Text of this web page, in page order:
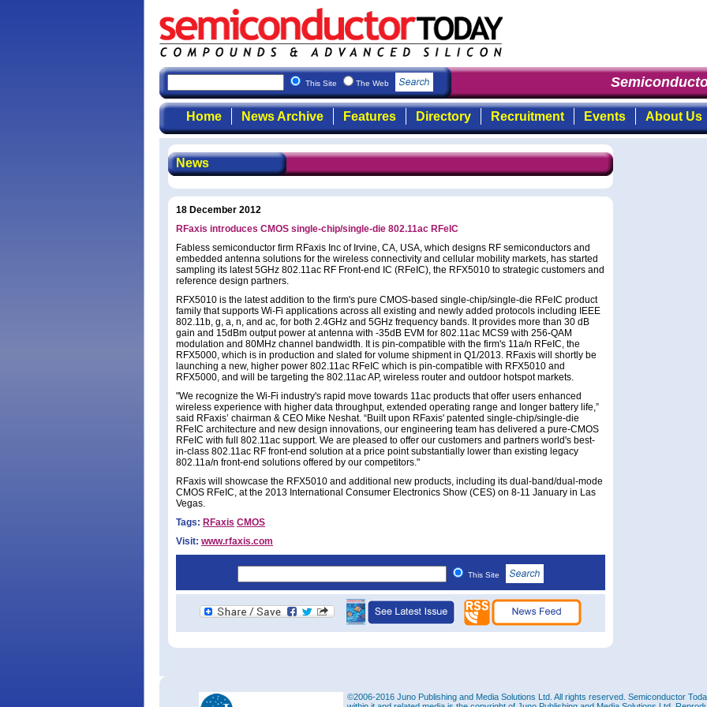
This Site The Web
Home News Archive Features Directory Recruitment Events About Us
News
18 December 2012
RFaxis introduces CMOS single-chip/single-die 802.11ac RFeIC
Fabless semiconductor firm RFaxis Inc of Irvine, CA, USA, which designs RF semiconductors and
embedded antenna solutions for the wireless connectivity and cellular mobility markets, has started
sampling its latest 5GHz 802.11ac RF Front-end IC (RFeIC), the RFX5010 to strategic customers and
reference design partners.
RFX5010 is the latest addition to the firm's pure CMOS-based single-chip/single-die RFeIC product
family that supports Wi-Fi applications across all existing and newly added protocols including IEEE
802.11b, g, a, n, and ac, for both 2.4GHz and 5GHz frequency bands. It provides more than 30 dB
gain and 15dBm output power at antenna with -35dB EVM for 802.11ac MCS9 with 256-QAM
modulation and 80MHz channel bandwidth. It is pin-compatible with the firm's 11a/n RFeIC, the
RFX5000, which is in production and slated for volume shipment in Q1/2013. RFaxis will shortly be
launching a new, higher power 802.11ac RFeIC which is pin-compatible with RFX5010 and
RFX5000, and will be targeting the 802.11ac AP, wireless router and outdoor hotspot markets.
"We recognize the Wi-Fi industry's rapid move towards 11ac products that offer users enhanced
wireless experience with higher data throughput, extended operating range and longer battery life,”
said RFaxis’ chairman & CEO Mike Neshat. “Built upon RFaxis' patented single-chip/single-die
RFeIC architecture and new design innovations, our engineering team has delivered a pure-CMOS
RFeIC with full 802.11ac support. We are pleased to offer our customers and partners world's best-
in-class 802.11ac RF front-end solution at a price point substantially lower than existing legacy
802.11a/n front-end solutions offered by our competitors."
RFaxis will showcase the RFX5010 and additional new products, including its dual-band/dual-mode
CMOS RFeIC, at the 2013 International Consumer Electronics Show (CES) on 8-11 January in Las
Vegas.
Tags: RFaxis CMOS
Visit: www.rfaxis.com
This Site
©2006-2016 Juno Publishing and Media Solutions Ltd. All rights reserved. Semiconductor